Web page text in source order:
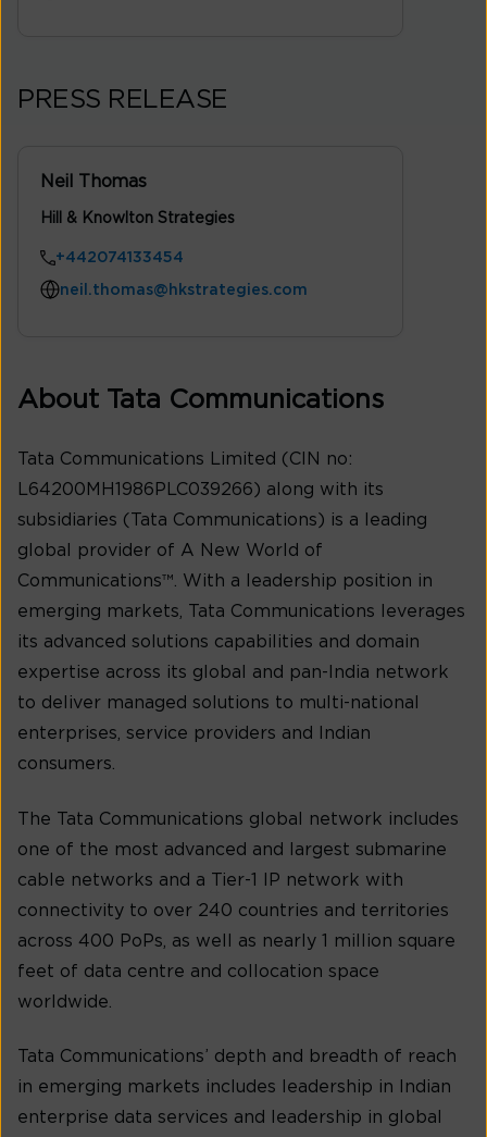
PRESS RELEASE
Neil Thomas
Hill & Knowlton Strategies
+442074133454
neil.thomas@hkstrategies.com
About Tata Communications
Tata Communications Limited (CIN no:
L64200MH1986PLC039266) along with its
subsidiaries (Tata Communications) is a leading
global provider of A New World of
Communications™. With a leadership position in
emerging markets, Tata Communications leverages
its advanced solutions capabilities and domain
expertise across its global and pan-India network
to deliver managed solutions to multi-national
enterprises, service providers and Indian
consumers.
The Tata Communications global network includes
one of the most advanced and largest submarine
cable networks and a Tier-1 IP network with
connectivity to over 240 countries and territories
across 400 PoPs, as well as nearly 1 million square
feet of data centre and collocation space
worldwide.
Tata Communications’ depth and breadth of reach
in emerging markets includes leadership in Indian
enterprise data services and leadership in global